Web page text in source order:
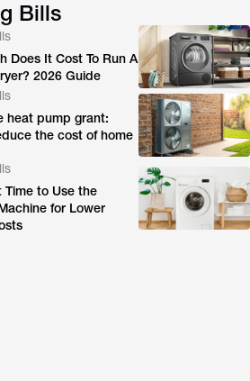
Bills
Does It Cost To Run A
2026 Guide
heat pump grant:
the cost of home
Time to Use the
for Lower